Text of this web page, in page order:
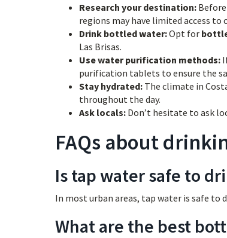
Research your destination:
regions may have limited access to
Drink bottled water:Opt for
Las Brisas.
Use water purification methods:
purification tablets to ensure the
Stay hydrated: The climate in
throughout the day.
Ask locals: Don’t hesitate to ask
FAQs about
Is tap water safe to
In most urban areas, tap water is safe to
What are the best